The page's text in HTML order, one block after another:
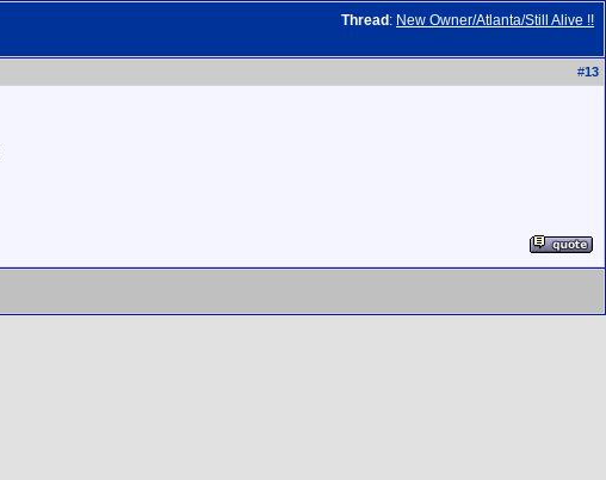
Thread : New Owner/Atlanta/Still Alive !!
#13